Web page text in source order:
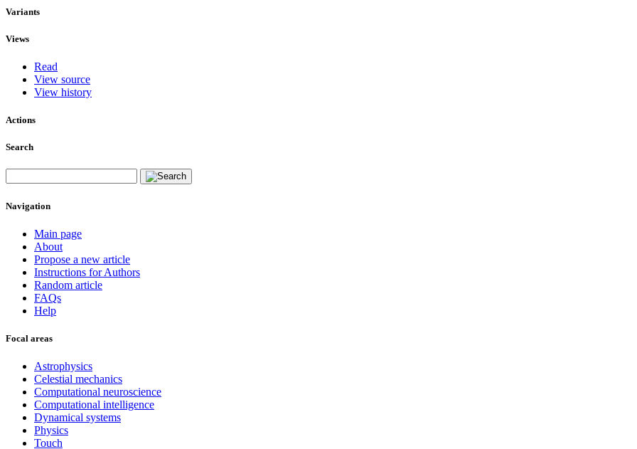
Variants
Views
Read
View source
View history
Actions
Search
Navigation
Main page
About
Propose a new article
Instructions for Authors
Random article
FAQs
Help
Focal areas
Astrophysics
Celestial mechanics
Computational neuroscience
Computational intelligence
Dynamical systems
Physics
Touch